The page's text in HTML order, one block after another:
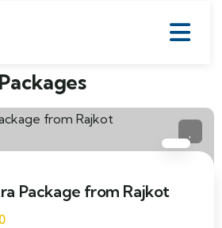
Package from Rajkot